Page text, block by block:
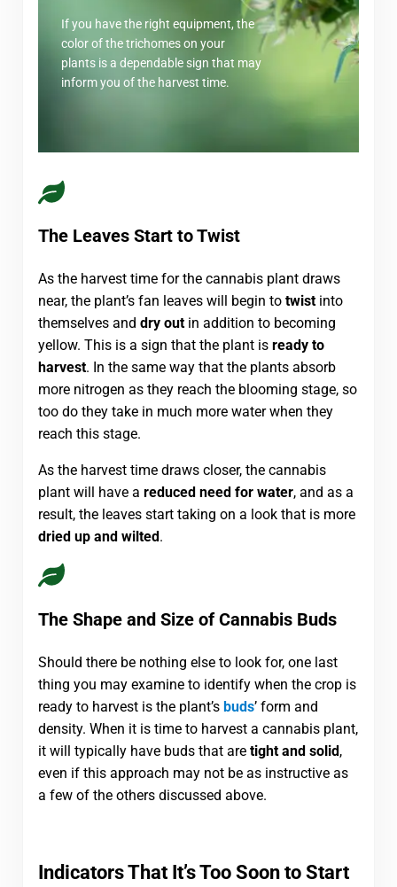
If you have the right equipment, the
color of the trichomes on your
plants is a dependable sign that may
inform you of the harvest time.
The Leaves Start to Twist
As the harvest time for the cannabis plant draws
near, the plant’s fan leaves will begin to twist into
themselves and dry outin addition to becoming
yellow. This is a sign that the plant is ready to
harvest. In the same way that the plants absorb
more nitrogen as they reach the blooming stage, so
too do they take in much more water when they
reach this stage.
As the harvest time draws closer, the cannabis
plant will have a reduced need for water, and as a
result, the leaves start taking on a look that is more
dried up and wilted .
The Shape and Size of Cannabis Buds
Should there be nothing else to look for, one last
thing you may examine to identify when the crop is
ready to harvest is the plant’s buds’ form and
density. When it is time to harvest a cannabis plant,
it will typically have buds that are tight and solid,
even if this approach may not be as instructive as
a few of the others discussed above.
Indicators That It’s Too Soon to Start